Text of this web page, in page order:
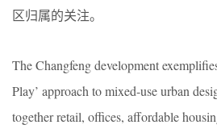
区归属的关注。
The Changfeng development
Play’ approach to mixed-use urban
together retail, offices, affordable